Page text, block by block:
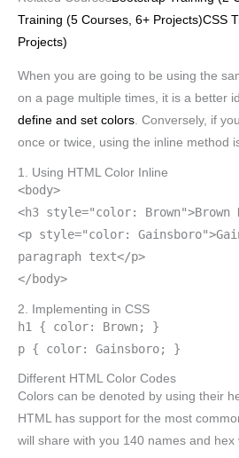
Training (5 Courses, 6+ Projects)CSS
Projects)
When you are going to be using the
on a page multiple times, it is a better
define and set colors. Conversely, if
once or twice, using the inline method
1. Using HTML Color Inline
<body>
<h3 style="color: Brown">Brown
<p style="color:
paragraph text</p>
</body>
2. Implementing in CSS
h1 { color: Brown; }
p { color: Gainsboro; }
Different HTML Color Codes
Colors can be denoted by using their
HTML has support for the most
will share with you 140 names and